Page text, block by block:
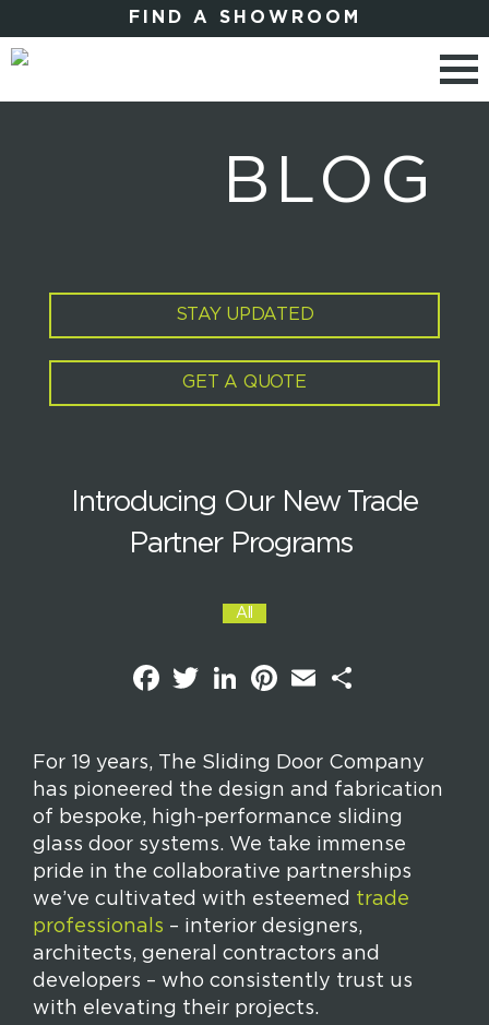
FIND A SHOWROOM
BLOG
STAY UPDATED
GET A QUOTE
Introducing Our New Trade
Partner Programs
All
F
a
o
o
k
T
w
e
r
L
d
I
n
P
r
e
s
t
m
For 19 years, The Sliding Door Company
has pioneered the design and fabrication
of bespoke, high-performance sliding
glass door systems. We take immense
pride in the collaborative partnerships
we’ve cultivated with esteemed trade
professionals – interior designers,
architects, general contractors and
developers – who consistently trust us
with elevating their projects.